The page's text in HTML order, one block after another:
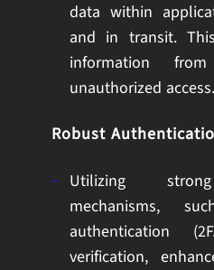
data within
and in transit.
information
unauthorized access.
Robust
Utilizing
mechanisms,
authentication
verification,